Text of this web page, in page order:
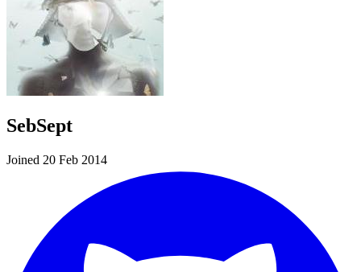
SebSept
Joined 20 Feb 2014